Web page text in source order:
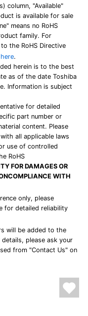
column, "Available"
is available for sale
means no RoHS
family. For
the RoHS Directive
here.
herein is to the best
as of the date Toshiba
Information is subject
for detailed
part number or
content. Please
all applicable laws
use of controlled
RoHS
FOR DAMAGES OR
WITH
only, please
for detailed reliability
will be added to the
please ask your
from "Contact Us" on